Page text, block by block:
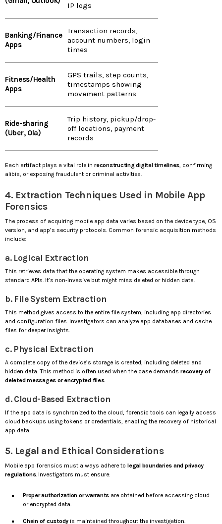
IP logs
Banking/Finance
Apps
Transaction records,
account numbers, login
times
Fitness/Health
Apps
GPS trails, step counts,
timestamps showing
movement patterns
Ride-sharing
(Uber, Ola)
Trip history, pickup/drop-
off locations, payment
records
Each artifact plays a vital role in reconstructing digital timelines, confirming
alibis, or exposing fraudulent or criminal activities.
4. Extraction Techniques Used in Mobile App
Forensics
The process of acquiring mobile app data varies based on the device type, OS
version, and app’s security protocols. Common forensic acquisition methods
include:
a. Logical Extraction
This retrieves data that the operating system makes accessible through
standard APIs. It’s non-invasive but might miss deleted or hidden data.
b. File System Extraction
This method gives access to the entire file system, including app directories
and configuration files. Investigators can analyze app databases and cache
files for deeper insights.
c. Physical Extraction
A complete copy of the device’s storage is created, including deleted and
hidden data. This method is often used when the case demands recovery of
deleted messages or encrypted files.
d. Cloud-Based Extraction
If the app data is synchronized to the cloud, forensic tools can legally access
cloud backups using tokens or credentials, enabling the recovery of historical
app data.
5. Legal and Ethical Considerations
Mobile app forensics must always adhere to legal boundaries and privacy
regulations. Investigators must ensure:
Proper authorization or warrants are obtained before accessing cloud
or encrypted data.
Chain of custody is maintained throughout the investigation.